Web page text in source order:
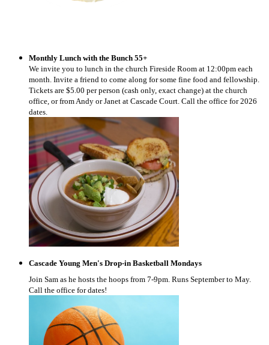
Monthly Lunch with the Bunch 55+
We invite you to lunch in the church Fireside Room at 12:00pm each
month. Invite a friend to come along for some fine food and fellowship.
Tickets are $5.00 per person (cash only, exact change) at the church
office, or from Andy or Janet at Cascade Court. Call the office for 2026
dates.
Cascade Young Men's Drop-in Basketball Mondays
Join Sam as he hosts the hoops from 7-9pm. Runs September to May.
Call the office for dates!